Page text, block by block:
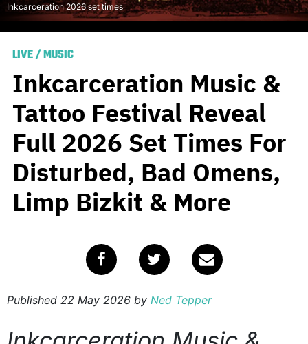
Inkcarceration 2026 set times
LIVE/MUSIC
Inkcarceration Music &
Tattoo Festival Reveal
Full 2026 Set Times For
Disturbed, Bad Omens,
Limp Bizkit & More
Published 22 May 2026 by Ned Tepper